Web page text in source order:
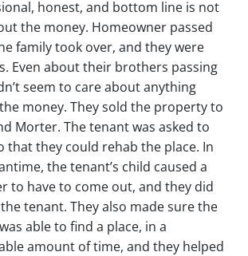
honest, and bottom line is not
the money. Homeowner passed
family took over, and they were
Even about their brothers passing
seem to care about anything
money. They sold the property to
Morter. The tenant was asked to
that they could rehab the place. In
the tenant’s child caused a
to have to come out, and they did
tenant. They also made sure the
able to find a place, in a
amount of time, and they helped